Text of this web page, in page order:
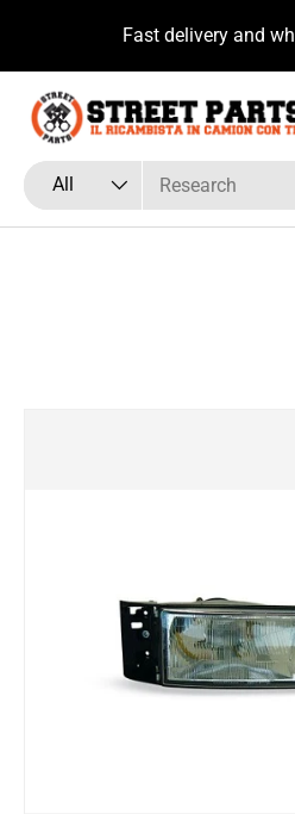
Skip to contentFast delivery and
Search
Product type
All